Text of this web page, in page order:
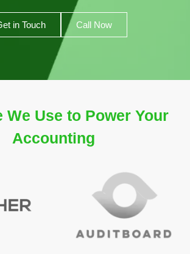
in Touch Call Now
We Use to Power Your
Accounting